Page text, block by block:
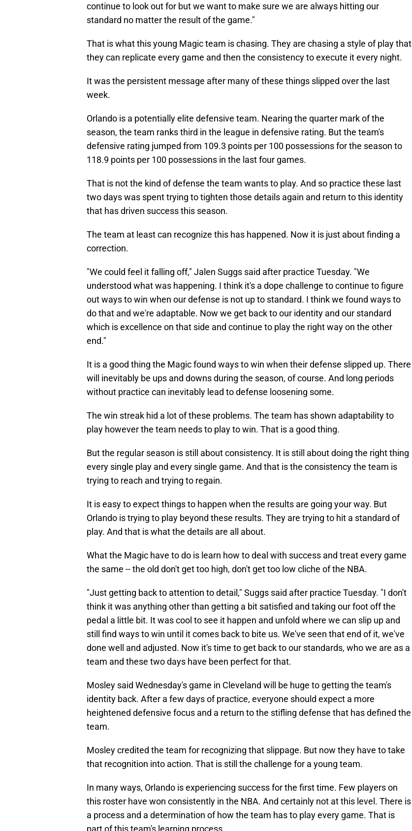
continue to look out for but we want to make sure we are always hitting our
standard no matter the result of the game."
That is what this young Magic team is chasing. They are chasing a style of play that
they can replicate every game and then the consistency to execute it every night.
It was the persistent message after many of these things slipped over the last
week.
Orlando is a potentially elite defensive team. Nearing the quarter mark of the
season, the team ranks third in the league in defensive rating. But the team's
defensive rating jumped from 109.3 points per 100 possessions for the season to
118.9 points per 100 possessions in the last four games.
That is not the kind of defense the team wants to play. And so practice these last
two days was spent trying to tighten those details again and return to this identity
that has driven success this season.
The team at least can recognize this has happened. Now it is just about finding a
correction.
"We could feel it falling off," Jalen Suggs said after practice Tuesday. "We
understood what was happening. I think it's a dope challenge to continue to figure
out ways to win when our defense is not up to standard. I think we found ways to
do that and we're adaptable. Now we get back to our identity and our standard
which is excellence on that side and continue to play the right way on the other
end."
It is a good thing the Magic found ways to win when their defense slipped up. There
will inevitably be ups and downs during the season, of course. And long periods
without practice can inevitably lead to defense loosening some.
The win streak hid a lot of these problems. The team has shown adaptability to
play however the team needs to play to win. That is a good thing.
But the regular season is still about consistency. It is still about doing the right thing
every single play and every single game. And that is the consistency the team is
trying to reach and trying to regain.
It is easy to expect things to happen when the results are going your way. But
Orlando is trying to play beyond these results. They are trying to hit a standard of
play. And that is what the details are all about.
What the Magic have to do is learn how to deal with success and treat every game
the same -- the old don't get too high, don't get too low cliche of the NBA.
"Just getting back to attention to detail," Suggs said after practice Tuesday. "I don't
think it was anything other than getting a bit satisfied and taking our foot off the
pedal a little bit. It was cool to see it happen and unfold where we can slip up and
still find ways to win until it comes back to bite us. We've seen that end of it, we've
done well and adjusted. Now it's time to get back to our standards, who we are as a
team and these two days have been perfect for that.
Mosley said Wednesday's game in Cleveland will be huge to getting the team's
identity back. After a few days of practice, everyone should expect a more
heightened defensive focus and a return to the stifling defense that has defined the
team.
Mosley credited the team for recognizing that slippage. But now they have to take
that recognition into action. That is still the challenge for a young team.
In many ways, Orlando is experiencing success for the first time. Few players on
this roster have won consistently in the NBA. And certainly not at this level. There is
a process and a determination of how the team has to play every game. That is